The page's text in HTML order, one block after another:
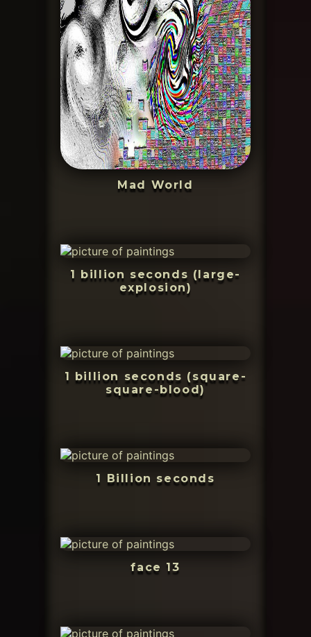
Mad World
1 billion seconds (large-
explosion)
1 billion seconds (square-
square-blood)
1 Billion seconds
face 13